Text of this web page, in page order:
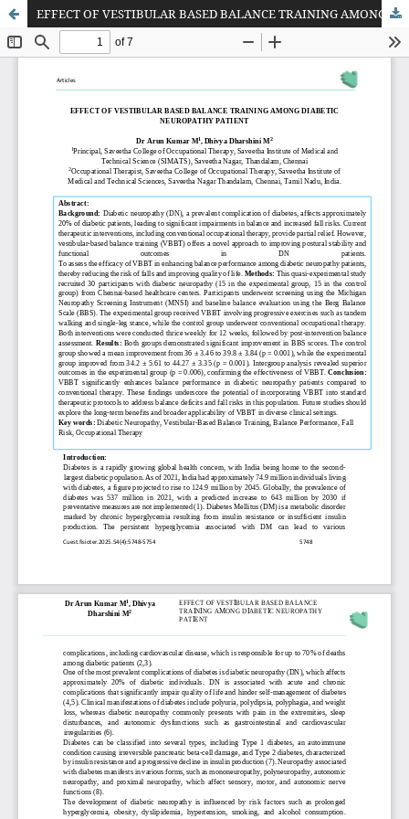
EFFECT OF VESTIBULAR BASED BALANCE TRAINING AMONG DIABETIC NEUROPATHY PATIENT